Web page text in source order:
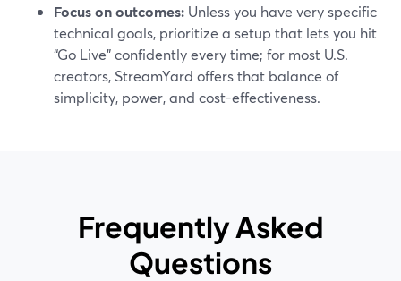
Focus on outcomes: Unless you have very specific
technical goals, prioritize a setup that lets you hit
“Go Live” confidently every time; for most U.S.
creators, StreamYard offers that balance of
simplicity, power, and cost-effectiveness.
Frequently Asked
Questions